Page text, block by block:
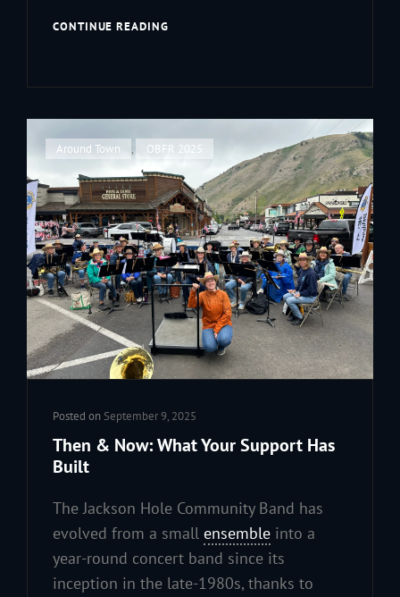
CONTINUE READINGFROM
CONCERT
OUR
JOURNEY
THE
CENTER
CatAround Town , OBFR 2025
Posted on September 9, 2025
Then & Now: What Your Support Has
Built
The Jackson Hole Community Band has
evolved from a small ensemble into a
year-round concert band since its
inception in the late-1980s, thanks to